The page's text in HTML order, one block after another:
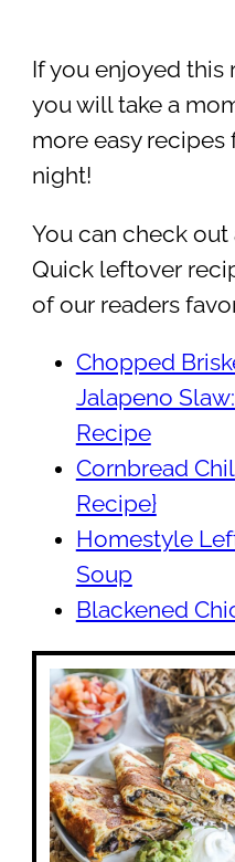
If you enjoyed this
you will take a
more easy recipes
night!
You can check out
Quick leftover
of our readers
Chopped
Jalapeno
Recipe
Cornbread
Recipe}
Homestyle
Soup
Blackened